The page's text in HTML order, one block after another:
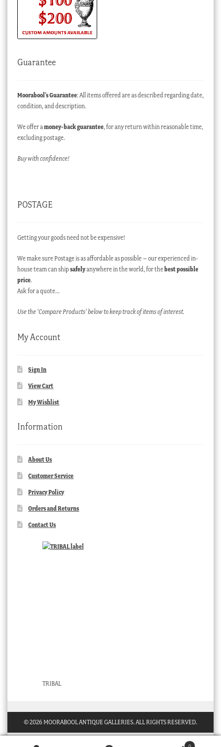
Guarantee
Moorabool’s Guarantee: All items offered are as described regarding date,
condition, and description.
We offer amoney-back guarantee, for any return within reasonable time,
excluding postage.
Buy with confidence!
POSTAGE
Getting your goods need not be expensive!
We make sure Postage is as affordable as possible – our experienced in-
house team can ship safelyanywhere in the world, for thebest possible
price.
Ask for a quote…
Use the ‘Compare Products’ below to keep track of items of interest.
My Account
Sign In
View Cart
My Wishlist
Information
About Us
Customer Service
Privacy Policy
Orders and Returns
Contact Us
TRIBAL
© 2026 MOORABOOL ANTIQUE GALLERIES. ALL RIGHTS RESERVED.